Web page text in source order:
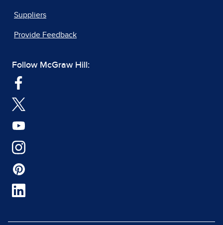
Suppliers
Provide Feedback
Follow McGraw Hill: